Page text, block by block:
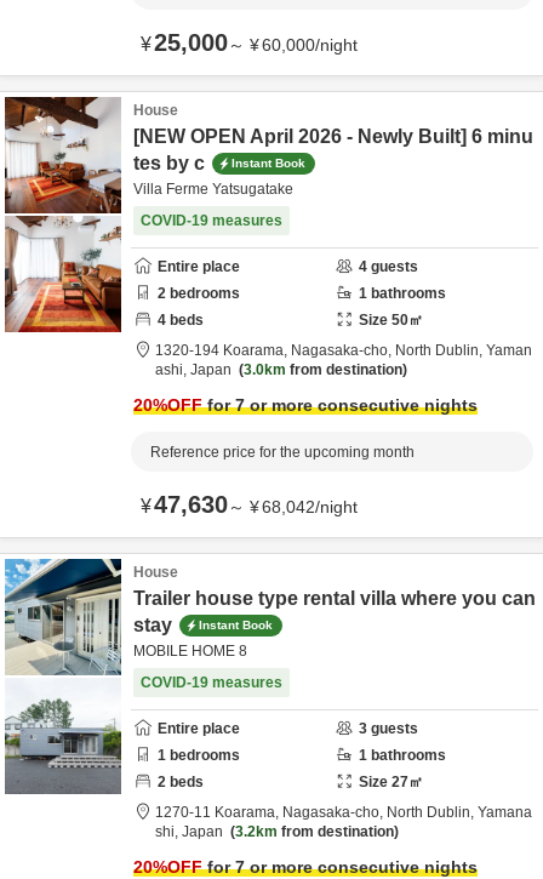
¥25,000～ ¥60,000/night
House
[NEW OPEN April 2026 - Newly Built] 6 minu
tes by c
Instant Book
Villa Ferme Yatsugatake
COVID-19 measures
Entire place 4 guests
2 bedrooms 1 bathrooms
4 beds Size 50㎡
1320-194 Koarama, Nagasaka-cho, North Dublin, Yaman
ashi, Japan 3.0km from destination
20%OFFfor 7 or more consecutive nights
Reference price for the upcoming month
¥47,630～ ¥68,042/night
House
Trailer house type rental villa where you can
stay
Instant Book
MOBILE HOME 8
COVID-19 measures
Entire place 3 guests
1 bedrooms 1 bathrooms
2 beds Size 27㎡
1270-11 Koarama, Nagasaka-cho, North Dublin, Yamana
shi, Japan 3.2km from destination
20%OFFfor 7 or more consecutive nights